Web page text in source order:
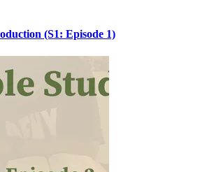
(S1: Episode 1)